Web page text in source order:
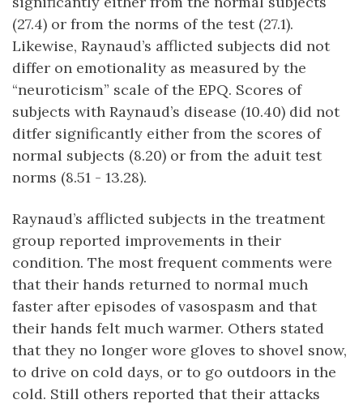
(27.4) or from the norms of the test (27.1).
Likewise, Raynaud’s afflicted subjects did not
differ on emotionality as measured by the
“neuroticism” scale of the EPQ. Scores of
subjects with Raynaud’s disease (10.40) did not
ditfer significantly either from the scores of
normal subjects (8.20) or from the aduit test
norms (8.51 - 13.28).
Raynaud’s afflicted subjects in the treatment
group reported improvements in their
condition. The most frequent comments were
that their hands returned to normal much
faster after episodes of vasospasm and that
their hands felt much warmer. Others stated
that they no longer wore gloves to shovel snow,
to drive on cold days, or to go outdoors in the
cold. Still others reported that their attacks